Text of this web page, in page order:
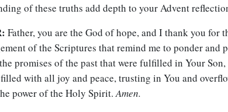
of these truths add depth to your Advent
Father, you are the God of hope, and I thank you for
of the Scriptures that remind me to ponder and
promises of the past that were fulfilled in Your
with all joy and peace, trusting in You and
power of the Holy Spirit.Amen.